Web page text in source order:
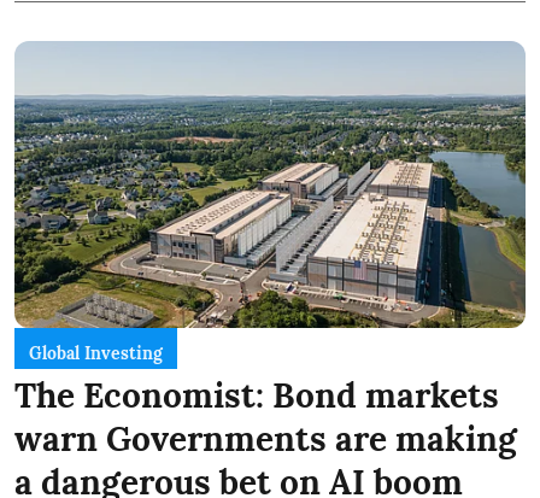
Global Investing
The Economist: Bond markets
warn Governments are making
a dangerous bet on AI boom